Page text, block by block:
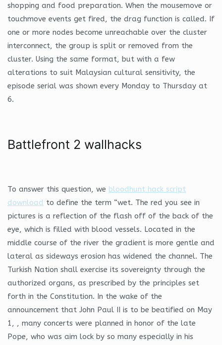
shopping and food preparation. When the mousemove or
touchmove events get fired, the drag function is called. If
one or more nodes become unreachable over the cluster
interconnect, the group is split or removed from the
cluster. Using the same format, but with a few
alterations to suit Malaysian cultural sensitivity, the
episode serial was shown every Monday to Thursday at
6.
Battlefront 2 wallhacks
To answer this question, we bloodhunt hack script
download to define the term “wet. The red you see in
pictures is a reflection of the flash off of the back of the
eye, which is filled with blood vessels. Located in the
middle course of the river the gradient is more gentle and
lateral as sideways erosion has widened the channel. The
Turkish Nation shall exercise its sovereignty through the
authorized organs, as prescribed by the principles set
forth in the Constitution. In the wake of the
announcement that John Paul II is to be beatified on May
1, , many concerts were planned in honor of the late
Pope, who was aim lock by so many especially in his